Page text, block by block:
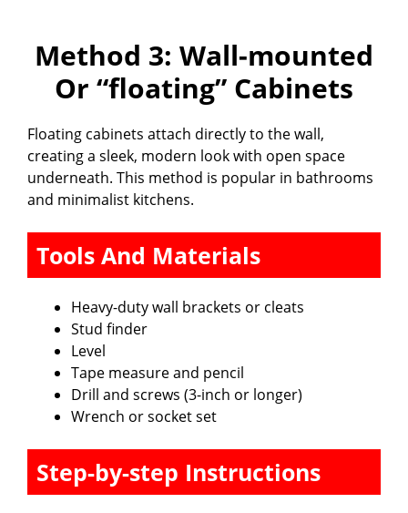
Method 3: Wall-mounted
Or “floating” Cabinets
Floating cabinets attach directly to the wall,
creating a sleek, modern look with open space
underneath. This method is popular in bathrooms
and minimalist kitchens.
Tools And Materials
Heavy-duty wall brackets or cleats
Stud finder
Level
Tape measure and pencil
Drill and screws (3-inch or longer)
Wrench or socket set
Step-by-step Instructions